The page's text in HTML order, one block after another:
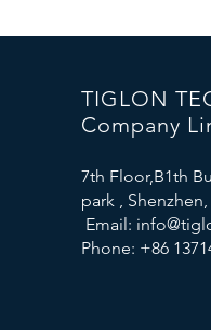
TIGLON
Company
7th Floor,B1th
park ,
Email:
Phone: +86